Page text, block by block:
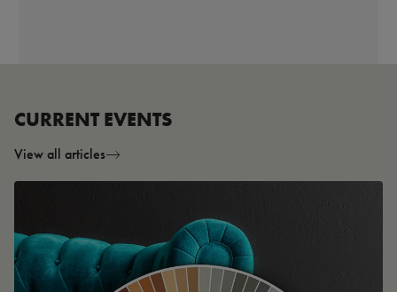
CURRENT EVENTS
View all articles